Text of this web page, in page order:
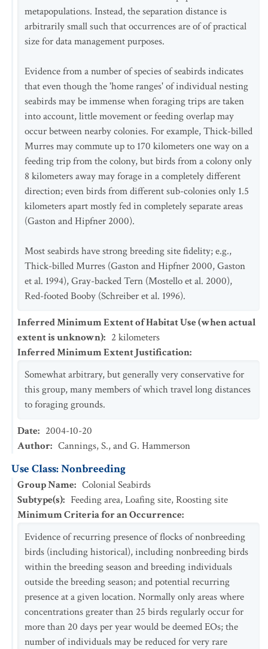
metapopulations. Instead, the separation distance is
arbitrarily small such that occurrences are of of practical
size for data management purposes.
Evidence from a number of species of seabirds indicates
that even though the 'home ranges' of individual nesting
seabirds may be immense when foraging trips are taken
into account, little movement or feeding overlap may
occur between nearby colonies. For example, Thick-billed
Murres may commute up to 170 kilometers one way on a
feeding trip from the colony, but birds from a colony only
8 kilometers away may forage in a completely different
direction; even birds from different sub-colonies only 1.5
kilometers apart mostly fed in completely separate areas
(Gaston and Hipfner 2000).
Most seabirds have strong breeding site fidelity; e.g.,
Thick-billed Murres (Gaston and Hipfner 2000, Gaston
et al. 1994), Gray-backed Tern (Mostello et al. 2000),
Red-footed Booby (Schreiber et al. 1996).
Inferred Minimum Extent of Habitat Use (when actual
extent is unknown): 2 kilometers
Inferred Minimum Extent Justification:
Somewhat arbitrary, but generally very conservative for
this group, many members of which travel long distances
to foraging grounds.
Date: 2004-10-20
Author: Cannings, S., and G. Hammerson
Use Class: Nonbreeding
Group Name: Colonial Seabirds
Subtype(s): Feeding area, Loafing site, Roosting site
Minimum Criteria for an Occurrence:
Evidence of recurring presence of flocks of nonbreeding
birds (including historical), including nonbreeding birds
within the breeding season and breeding individuals
outside the breeding season; and potential recurring
presence at a given location. Normally only areas where
concentrations greater than 25 birds regularly occur for
more than 20 days per year would be deemed EOs; the
number of individuals may be reduced for very rare